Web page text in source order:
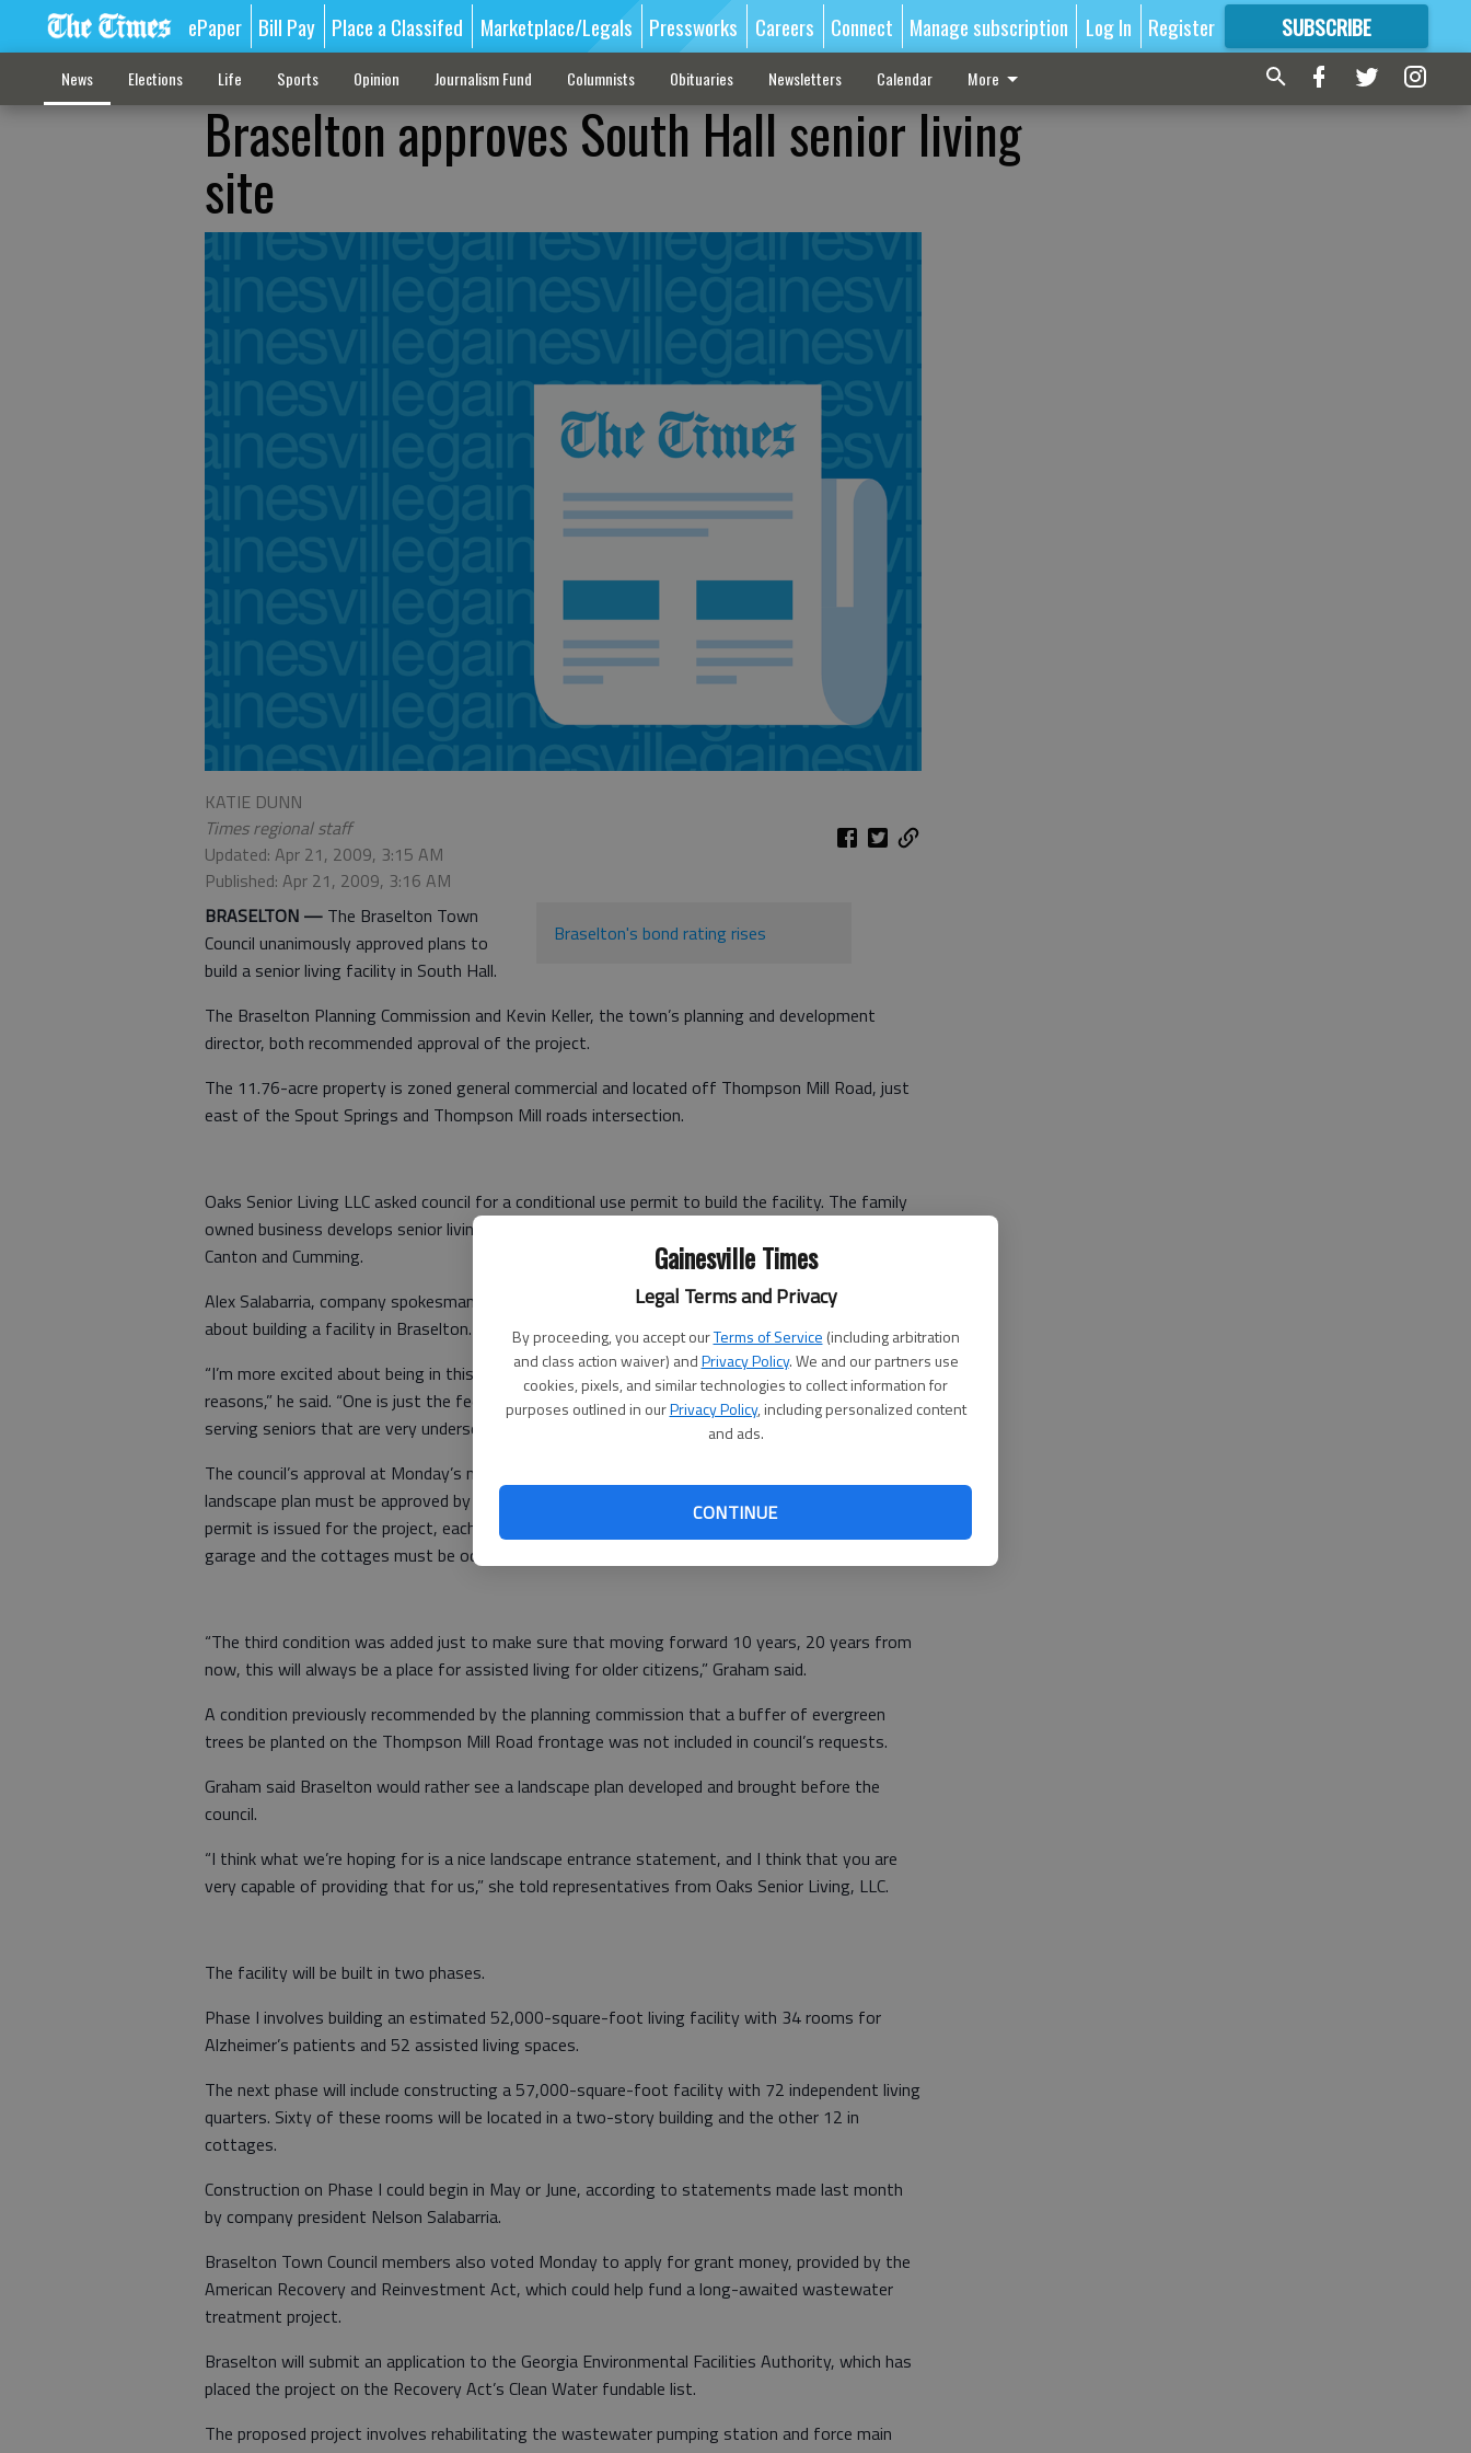
Gainesville Times
Legal Terms and Privacy
By proceeding, you accept ourTerms of Service (including arbitration
and class action waiver) andPrivacy Policy. We and our partners use
cookies, pixels, and similar technologies to collect information for
purposes outlined in ourPrivacy Policy, including personalized content
and ads.
CONTINUE
ePaper Bill Pay Place a Classifed Marketplace/Legals Pressworks Careers Connect Manage subscription Log In Register SUBSCRIBE
FORMORE GREAT CONTENT
News Elections Life Sports Opinion Journalism Fund Columnists Obituaries Newsletters Calendar More
Braselton approves South Hall senior living
site
KATIE DUNN
Times regional staff
Updated: Apr 21, 2009, 3:15 AM
Published: Apr 21, 2009, 3:16 AM
Braselton's bond rating rises
BRASELTON — The Braselton Town
Council unanimously approved plans to
build a senior living facility in South Hall.
The Braselton Planning Commission and Kevin Keller, the town’s planning and development
director, both recommended approval of the project.
The 11.76-acre property is zoned general commercial and located off Thompson Mill Road, just
east of the Spout Springs and Thompson Mill roads intersection.
Oaks Senior Living LLC asked council for a conditional use permit to build the facility. The family
owned business develops senior living facilities and has previously built ones in Woodstock,
Canton and Cumming.
Alex Salabarria, company spokesman, said that out of these locations, he was most excited
about building a facility in Braselton.
“I’m more excited about being in this community than any of the previous three for many
reasons,” he said. “One is just the feel of the community, and the potential that it poses for
serving seniors that are very underserved in this area of the state.”
The council’s approval at Monday’s meeting included three stipulations. Mayor Pat Graham said a
landscape plan must be approved by the mayor and council before a final site development
permit is issued for the project, each independent living unit cottage must have an enclosed
garage and the cottages must be occupied by persons 55 years or older.
“The third condition was added just to make sure that moving forward 10 years, 20 years from
now, this will always be a place for assisted living for older citizens,” Graham said.
A condition previously recommended by the planning commission that a buffer of evergreen
trees be planted on the Thompson Mill Road frontage was not included in council’s requests.
Graham said Braselton would rather see a landscape plan developed and brought before the
council.
“I think what we’re hoping for is a nice landscape entrance statement, and I think that you are
very capable of providing that for us,” she told representatives from Oaks Senior Living, LLC.
The facility will be built in two phases.
Phase I involves building an estimated 52,000-square-foot living facility with 34 rooms for
Alzheimer’s patients and 52 assisted living spaces.
The next phase will include constructing a 57,000-square-foot facility with 72 independent living
quarters. Sixty of these rooms will be located in a two-story building and the other 12 in
cottages.
Construction on Phase I could begin in May or June, according to statements made last month
by company president Nelson Salabarria.
Braselton Town Council members also voted Monday to apply for grant money, provided by the
American Recovery and Reinvestment Act, which could help fund a long-awaited wastewater
treatment project.
Braselton will submit an application to the Georgia Environmental Facilities Authority, which has
placed the project on the Recovery Act’s Clean Water fundable list.
The proposed project involves rehabilitating the wastewater pumping station and force main